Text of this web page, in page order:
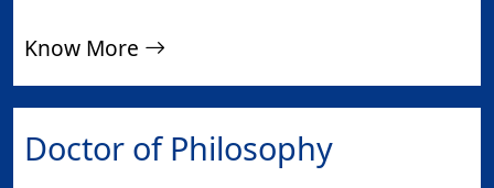
Know More
Doctor of Philosophy